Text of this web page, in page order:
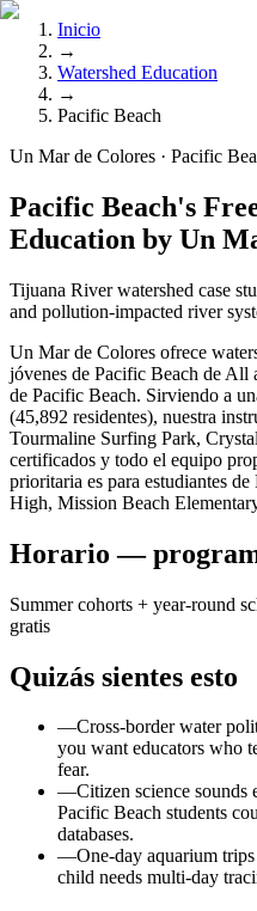
Inicio
→
Watershed Education
→
Pacific Beach
Un Mar de Colores · Pacific
Pacific Beach's
Education by Un
Tijuana River watershed case
and pollution-impacted river
Un Mar de Colores ofrece
jóvenes de Pacific Beach de All
de Pacific Beach. Sirviendo a
(45,892 residentes), nuestra
Tourmaline Surfing Park,
certificados y todo el equipo
prioritaria es para estudiantes
High, Mission Beach
Horario —
Summer cohorts + year-round
gratis
Quizás sientes esto
—Cross-border water
you want educators who
fear.
—Citizen science
Pacific Beach students
databases.
—One-day aquarium
child needs multi-day